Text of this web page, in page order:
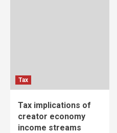
Tax
Tax implications of
creator economy
income streams